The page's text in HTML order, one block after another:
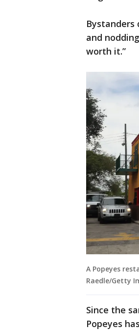
Bystanders
and
worth it.”
A Popeyes
Raedle/Getty
Since the
Popeyes